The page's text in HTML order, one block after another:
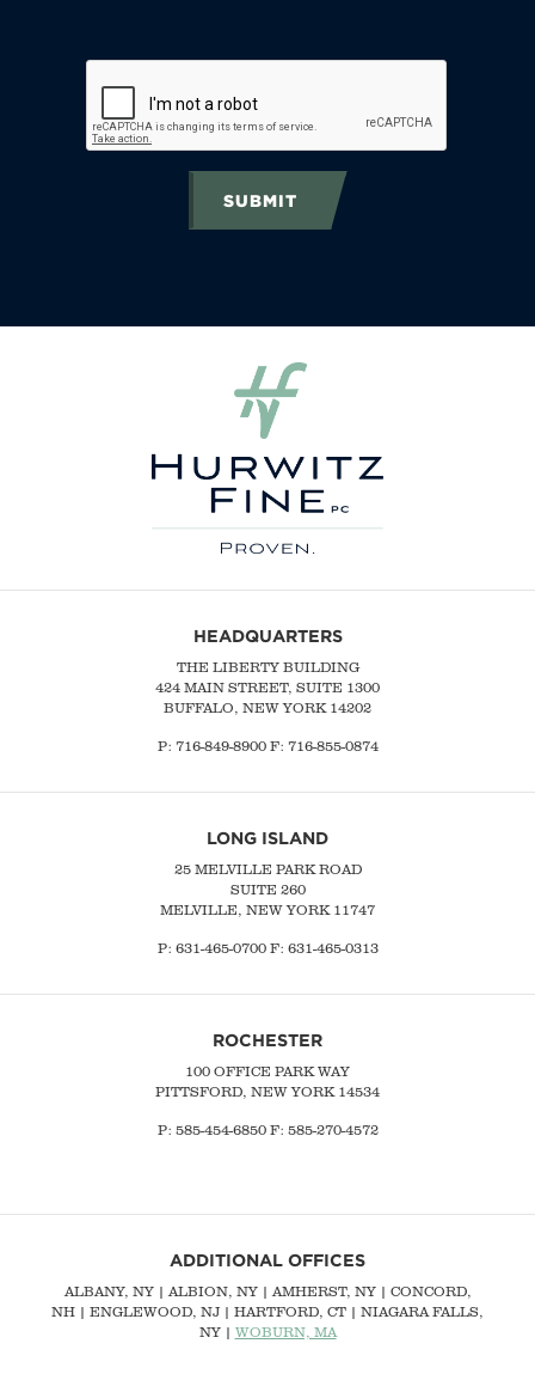
SUBMIT
HEADQUARTERS
THE LIBERTY BUILDING
424 MAIN STREET, SUITE 1300
BUFFALO, NEW YORK 14202
P: 716-849-8900F: 716-855-0874
LONG ISLAND
25 MELVILLE PARK ROAD
SUITE 260
MELVILLE, NEW YORK 11747
P: 631-465-0700F: 631-465-0313
ROCHESTER
100 OFFICE PARK WAY
PITTSFORD, NEW YORK 14534
P: 585-454-6850 F: 585-270-4572
ADDITIONAL OFFICES
ALBANY, NY| ALBION, NY | AMHERST, NY | CONCORD,
NH | ENGLEWOOD, NJ | HARTFORD, CT | NIAGARA FALLS,
NY | WOBURN, MA